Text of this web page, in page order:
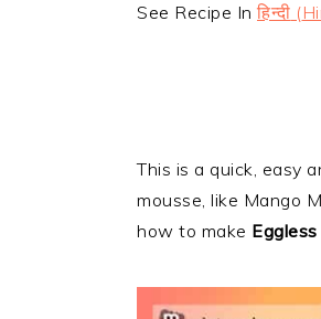
See Recipe In हिन्दी (
This is a quick, easy
mousse, like Mango
how to make